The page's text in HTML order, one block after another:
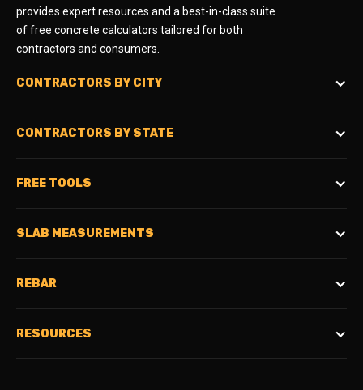
provides expert resources and a best-in-class suite
of free concrete calculators tailored for both
contractors and consumers.
CONTRACTORS BY CITY
CONTRACTORS BY STATE
FREE TOOLS
SLAB MEASUREMENTS
REBAR
RESOURCES